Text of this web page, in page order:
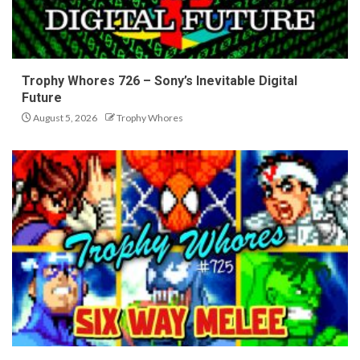
Trophy Whores 726 – Sony’s Inevitable Digital
Future
August 5, 2026 Trophy Whores